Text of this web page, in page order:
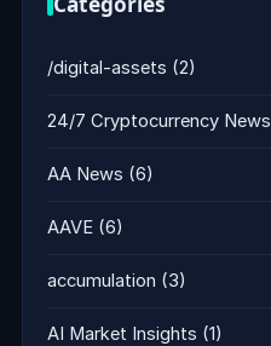
/digital-assets (2)
24/7 Cryptocurrency News
AA News (6)
AAVE (6)
accumulation (3)
AI Market Insights (1)